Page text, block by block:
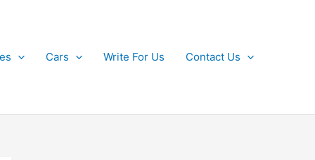
Cars Write For Us Contact Us